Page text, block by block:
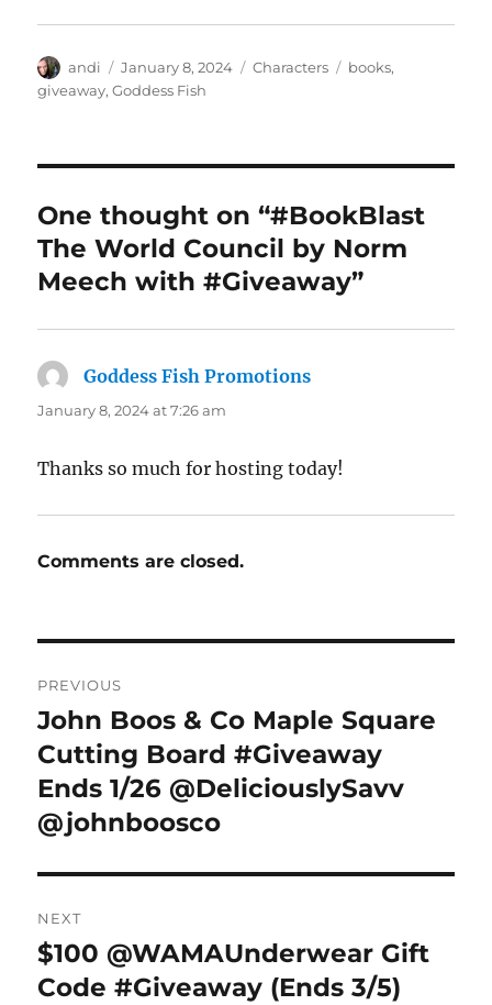
Author
andi
Posted
on
January 8, 2024 Categories
Characters Tags
books,
giveaway,Goddess Fish
One thought on “#BookBlast
The World Council by Norm
Meech with #Giveaway”
Goddess Fish Promotions
January 8, 2024 at 7:26 am
Thanks so much for hosting today!
Comments are closed.
navigation
PREVIOUS
Previous
post:
John Boos & Co Maple Square
Cutting Board #Giveaway
Ends 1/26 @DeliciouslySavv
@johnboosco
NEXT
Next
post:
$100 @WAMAUnderwear Gift
Code #Giveaway (Ends 3/5)